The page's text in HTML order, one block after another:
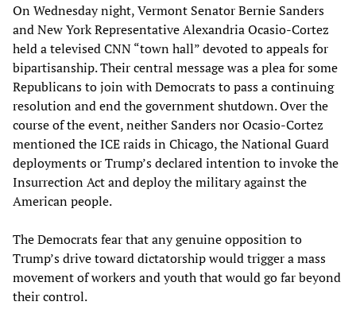
On Wednesday night, Vermont Senator Bernie Sanders
and New York Representative Alexandria Ocasio-Cortez
held a televised CNN “town hall” devoted to appeals for
bipartisanship. Their central message was a plea for some
Republicans to join with Democrats to pass a continuing
resolution and end the government shutdown. Over the
course of the event, neither Sanders nor Ocasio-Cortez
mentioned the ICE raids in Chicago, the National Guard
deployments or Trump’s declared intention to invoke the
Insurrection Act and deploy the military against the
American people.
The Democrats fear that any genuine opposition to
Trump’s drive toward dictatorship would trigger a mass
movement of workers and youth that would go far beyond
their control.